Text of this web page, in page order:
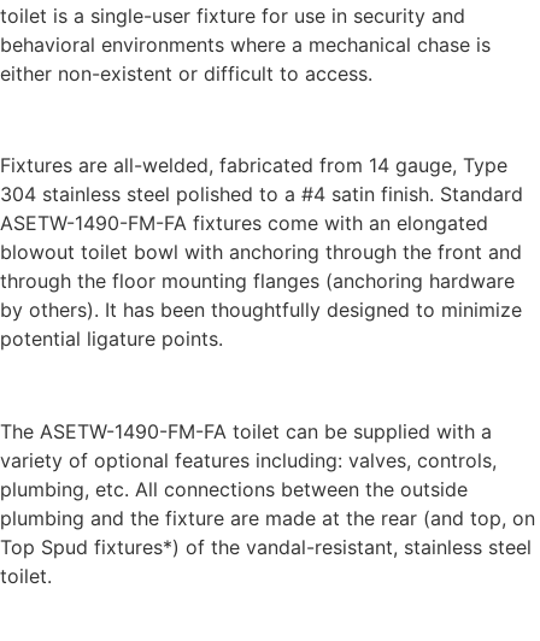
toilet is a single-user fixture for use in security and
behavioral environments where a mechanical chase is
either non-existent or difficult to access.
Fixtures are all-welded, fabricated from 14 gauge, Type
304 stainless steel polished to a #4 satin finish. Standard
ASETW-1490-FM-FA fixtures come with an elongated
blowout toilet bowl with anchoring through the front and
through the floor mounting flanges (anchoring hardware
by others). It has been thoughtfully designed to minimize
potential ligature points.
The ASETW-1490-FM-FA toilet can be supplied with a
variety of optional features including: valves, controls,
plumbing, etc. All connections between the outside
plumbing and the fixture are made at the rear (and top, on
Top Spud fixtures*) of the vandal-resistant, stainless steel
toilet.